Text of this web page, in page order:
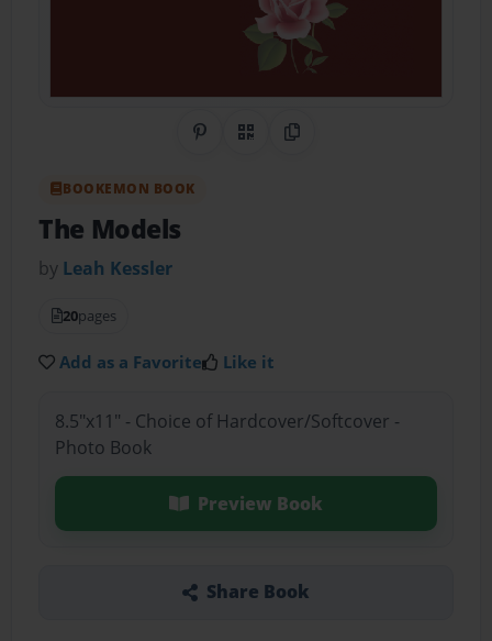
Share on Pinterest
QR CodeCopy Link
BOOKEMON BOOK
The Models
by Leah Kessler
20pages
Add as a Favorite Like it
8.5"x11" - Choice of Hardcover/Softcover -
Photo Book
Preview Book
Share Book